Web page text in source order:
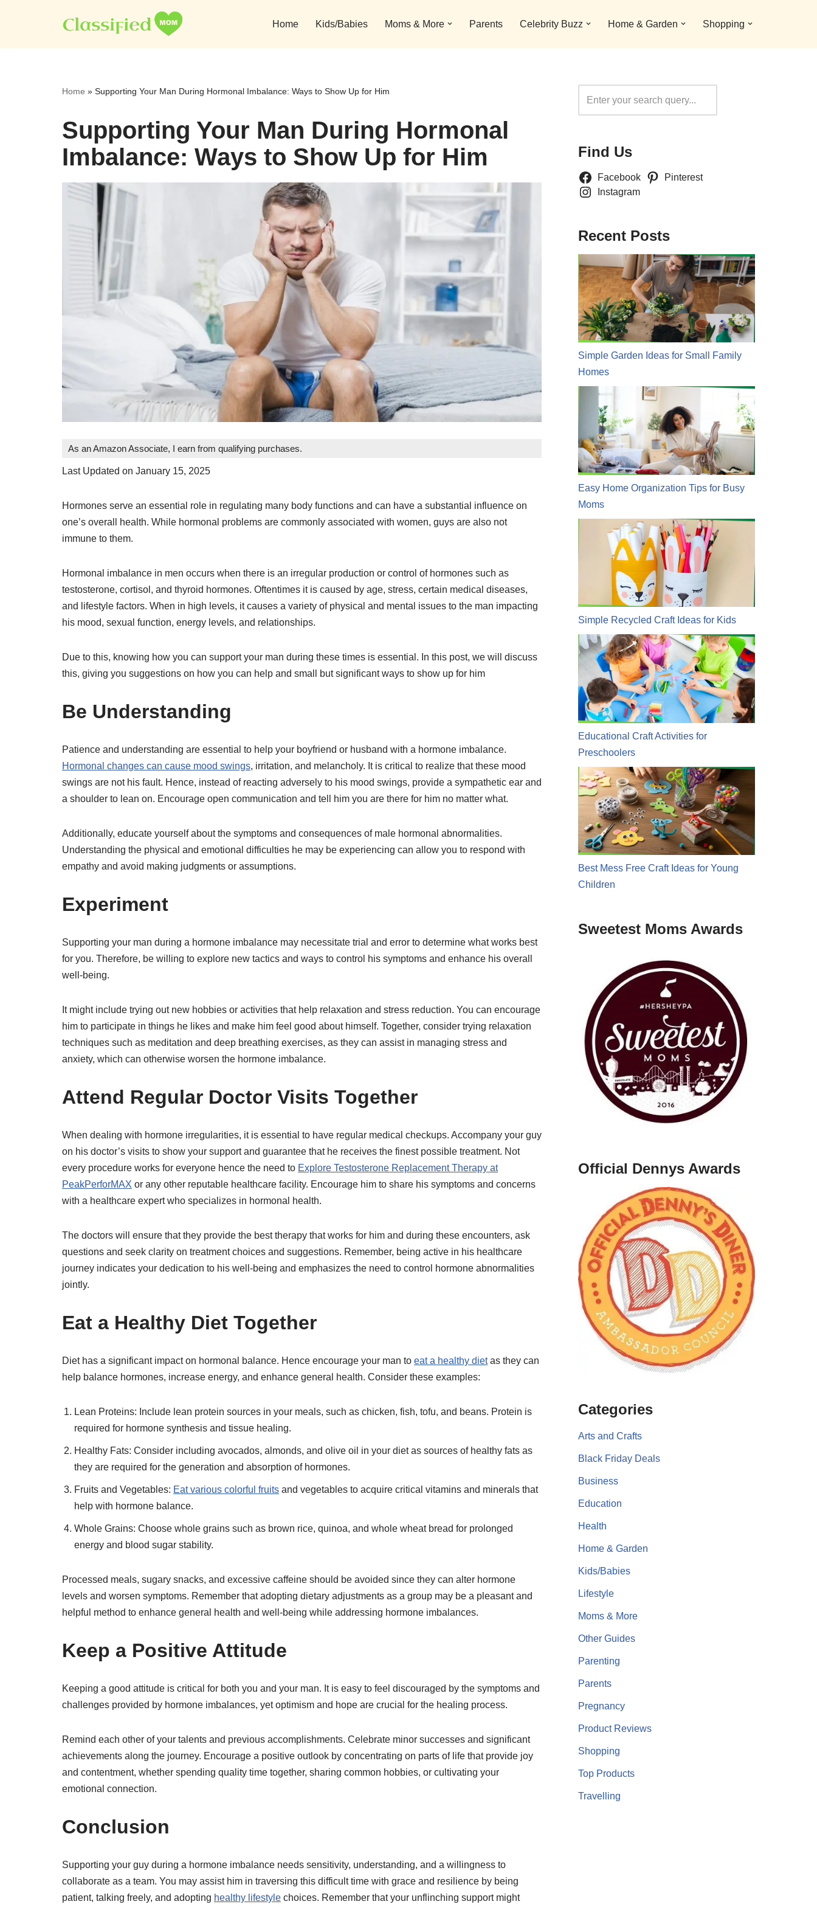
to
Home Kids/Babies Moms & More Parents Celebrity Buzz Home & Garden Shopping
Home » Supporting Your Man During Hormonal Imbalance: Ways to Show Up for Him
Supporting Your Man During Hormonal
Imbalance: Ways to Show Up for Him
As an Amazon Associate, I earn from qualifying purchases.
Last Updated on January 15, 2025
Hormones serve an essential role in regulating many body functions and can have a substantial influence on
one’s overall health. While hormonal problems are commonly associated with women, guys are also not
immune to them.
Hormonal imbalance in men occurs when there is an irregular production or control of hormones such as
testosterone, cortisol, and thyroid hormones. Oftentimes it is caused by age, stress, certain medical diseases,
and lifestyle factors. When in high levels, it causes a variety of physical and mental issues to the man impacting
his mood, sexual function, energy levels, and relationships.
Due to this, knowing how you can support your man during these times is essential. In this post, we will discuss
this, giving you suggestions on how you can help and small but significant ways to show up for him
Be Understanding
Patience and understanding are essential to help your boyfriend or husband with a hormone imbalance.
Hormonal changes can cause mood swings, irritation, and melancholy. It is critical to realize that these mood
swings are not his fault. Hence, instead of reacting adversely to his mood swings, provide a sympathetic ear and
a shoulder to lean on. Encourage open communication and tell him you are there for him no matter what.
Additionally, educate yourself about the symptoms and consequences of male hormonal abnormalities.
Understanding the physical and emotional difficulties he may be experiencing can allow you to respond with
empathy and avoid making judgments or assumptions.
Experiment
Supporting your man during a hormone imbalance may necessitate trial and error to determine what works best
for you. Therefore, be willing to explore new tactics and ways to control his symptoms and enhance his overall
well-being.
It might include trying out new hobbies or activities that help relaxation and stress reduction. You can encourage
him to participate in things he likes and make him feel good about himself. Together, consider trying relaxation
techniques such as meditation and deep breathing exercises, as they can assist in managing stress and
anxiety, which can otherwise worsen the hormone imbalance.
Attend Regular Doctor Visits Together
When dealing with hormone irregularities, it is essential to have regular medical checkups. Accompany your guy
on his doctor’s visits to show your support and guarantee that he receives the finest possible treatment. Not
every procedure works for everyone hence the need to Explore Testosterone Replacement Therapy at
PeakPerforMAX or any other reputable healthcare facility. Encourage him to share his symptoms and concerns
with a healthcare expert who specializes in hormonal health.
The doctors will ensure that they provide the best therapy that works for him and during these encounters, ask
questions and seek clarity on treatment choices and suggestions. Remember, being active in his healthcare
journey indicates your dedication to his well-being and emphasizes the need to control hormone abnormalities
jointly.
Eat a Healthy Diet Together
Diet has a significant impact on hormonal balance. Hence encourage your man to eat a healthy dietas they can
help balance hormones, increase energy, and enhance general health. Consider these examples:
Lean Proteins: Include lean protein sources in your meals, such as chicken, fish, tofu, and beans. Protein is
required for hormone synthesis and tissue healing.
Healthy Fats: Consider including avocados, almonds, and olive oil in your diet as sources of healthy fats as
they are required for the generation and absorption of hormones.
Fruits and Vegetables: Eat various colorful fruits and vegetables to acquire critical vitamins and minerals that
help with hormone balance.
Whole Grains: Choose whole grains such as brown rice, quinoa, and whole wheat bread for prolonged
energy and blood sugar stability.
Processed meals, sugary snacks, and excessive caffeine should be avoided since they can alter hormone
levels and worsen symptoms. Remember that adopting dietary adjustments as a group may be a pleasant and
helpful method to enhance general health and well-being while addressing hormone imbalances.
Keep a Positive Attitude
Keeping a good attitude is critical for both you and your man. It is easy to feel discouraged by the symptoms and
challenges provided by hormone imbalances, yet optimism and hope are crucial for the healing process.
Remind each other of your talents and previous accomplishments. Celebrate minor successes and significant
achievements along the journey. Encourage a positive outlook by concentrating on parts of life that provide joy
and contentment, whether spending quality time together, sharing common hobbies, or cultivating your
emotional connection.
Conclusion
Supporting your guy during a hormone imbalance needs sensitivity, understanding, and a willingness to
collaborate as a team. You may assist him in traversing this difficult time with grace and resilience by being
patient, talking freely, and adopting healthy lifestyle choices. Remember that your unflinching support might
Find Us
Facebook
Pinterest
Instagram
Recent Posts
Simple Garden Ideas for Small Family
Homes
Easy Home Organization Tips for Busy
Moms
Simple Recycled Craft Ideas for Kids
Educational Craft Activities for
Preschoolers
Best Mess Free Craft Ideas for Young
Children
Sweetest Moms Awards
Official Dennys Awards
Categories
Arts and Crafts
Black Friday Deals
Business
Education
Health
Home & Garden
Kids/Babies
Lifestyle
Moms & More
Other Guides
Parenting
Parents
Pregnancy
Product Reviews
Shopping
Top Products
Travelling